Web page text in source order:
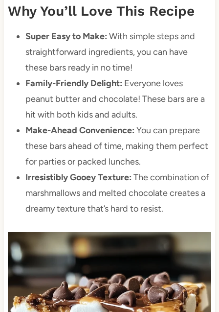
Why You’ll Love This Recipe
Super Easy to Make: With simple steps and
straightforward ingredients, you can have
these bars ready in no time!
Family-Friendly Delight: Everyone loves
peanut butter and chocolate! These bars are a
hit with both kids and adults.
Make-Ahead Convenience: You can prepare
these bars ahead of time, making them perfect
for parties or packed lunches.
Irresistibly Gooey Texture: The combination of
marshmallows and melted chocolate creates a
dreamy texture that’s hard to resist.